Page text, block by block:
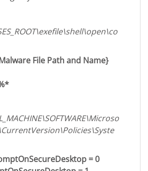
File Path and Name}
= 0